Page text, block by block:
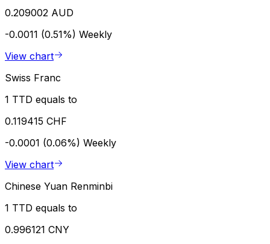
0.209002 AUD
-0.0011 (0.51%) Weekly
View chart
Swiss Franc
1 TTD equals to
0.119415 CHF
-0.0001 (0.06%) Weekly
View chart
Chinese Yuan Renminbi
1 TTD equals to
0.996121 CNY